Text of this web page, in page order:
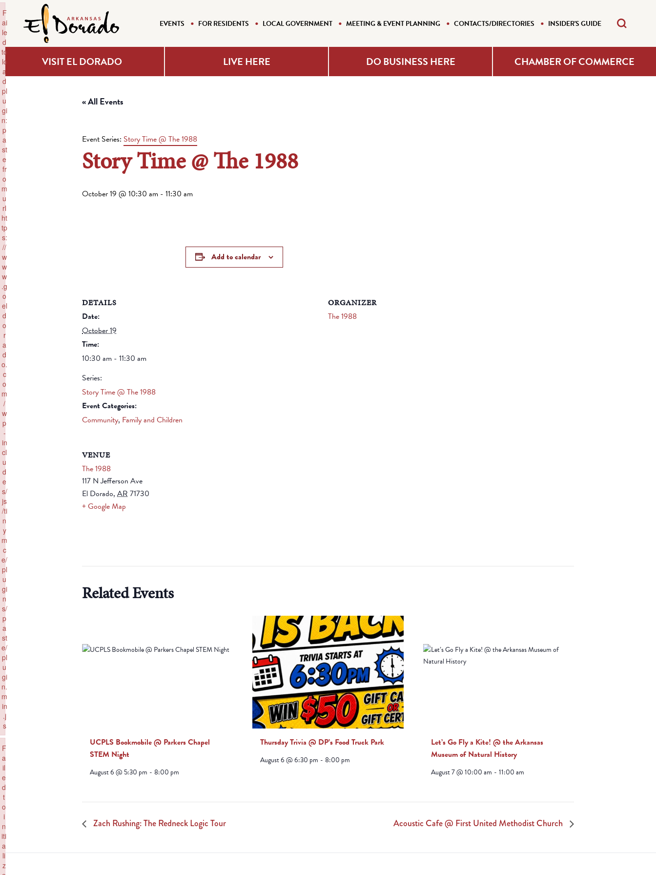
EVENTS FOR RESIDENTS LOCAL GOVERNMENT MEETING & EVENT PLANNING CONTACTS/DIRECTORIES INSIDER'S GUIDE
VISIT EL DORADO LIVE HERE DO BUSINESS HERE CHAMBER OF COMMERCE
« All Events
Event Series: Story Time @ The 1988
Story Time @ The 1988
October 19 @ 10:30 am - 11:30 am
Add to calendar
DETAILS
Date:
October 19
Time:
10:30 am - 11:30 am
Series:
Story Time @ The 1988
Event Categories:
Community, Family and Children
ORGANIZER
The 1988
VENUE
The 1988
117 N Jefferson Ave
El Dorado, AR 71730
+ Google Map
Related Events
UCPLS Bookmobile @ Parkers Chapel
STEM Night
August 6 @ 5:30 pm - 8:00 pm
Thursday Trivia @ DP’s Food Truck Park
August 6 @ 6:30 pm - 8:00 pm
Let’s Go Fly a Kite! @ the Arkansas
Museum of Natural History
August 7 @ 10:00 am - 11:00 am
Zach Rushing: The Redneck Logic Tour Acoustic Cafe @ First United Methodist Church
F
ai
le
d
to
lo
a
d
pl
u
gi
n:
p
a
st
e
fr
o
m
u
rl
ht
tp
s:
//
w
w
w
.g
o
el
d
o
r
a
d
o.
c
o
m
/
w
p
-
in
cl
u
d
e
s/
js
/ti
n
y
m
c
e/
pl
u
gi
n
s/
p
a
st
e/
pl
u
gi
n.
m
in
.j
s
to load plugin: paste from url https://www.goeldorado.com/wp-includes/js/tinymce/plugins/paste/plugin.min.js
F
a
il
e
d
t
o
i
n
iti
a
li
z